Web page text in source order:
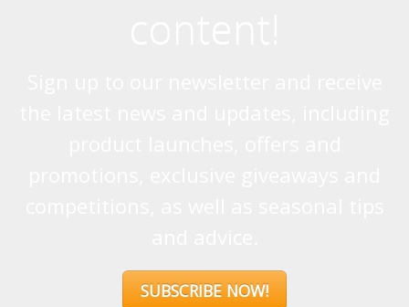
SUBSCRIBE NOW!